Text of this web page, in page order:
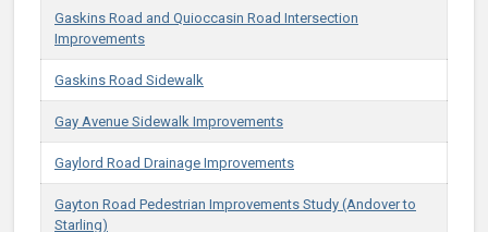
Gaskins Road and Quioccasin Road Intersection
Improvements
Gaskins Road Sidewalk
Gay Avenue Sidewalk Improvements
Gaylord Road Drainage Improvements
Gayton Road Pedestrian Improvements Study (Andover to
Starling)